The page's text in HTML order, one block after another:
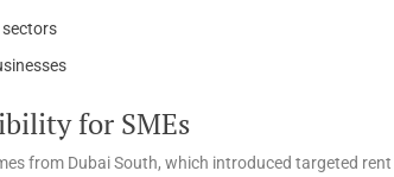
for SMEs
from Dubai South, which introduced targeted